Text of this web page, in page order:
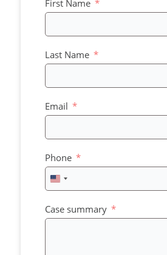
First Name
Last Name
Email
Phone
United
States
+1
Case summary